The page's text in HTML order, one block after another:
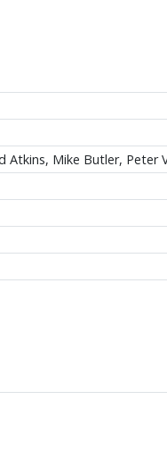
Atkins, Mike Butler, Peter